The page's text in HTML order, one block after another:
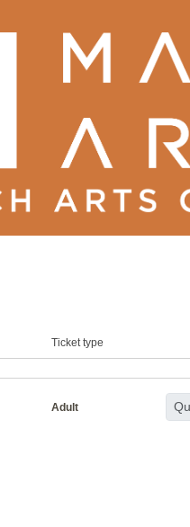
Ticket type
Adult